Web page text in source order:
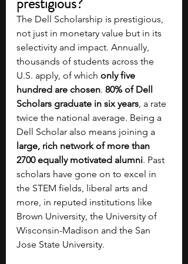
The Dell Scholarship is prestigious,
not just in monetary value but in its
selectivity and impact. Annually,
thousands of students across the
U.S. apply, of which only five
hundred are chosen. 80% of Dell
Scholars graduate in six years, a rate
twice the national average. Being a
Dell Scholar also means joining a
large, rich network of more than
2700 equally motivated alumni. Past
scholars have gone on to excel in
the STEM fields, liberal arts and
more, in reputed institutions like
Brown University, the University of
Wisconsin-Madison and the San
Jose State University.